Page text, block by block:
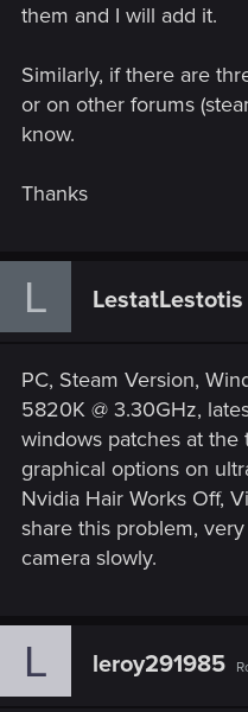
them and I will add it.
Similarly, if there are
or on other forums
know.
Thanks
L LestatLestotis
PC, Steam Version,
5820K @ 3.30GHz,
windows patches at the
graphical options on
Nvidia Hair Works Off,
share this problem,
camera slowly.
L leroy291985